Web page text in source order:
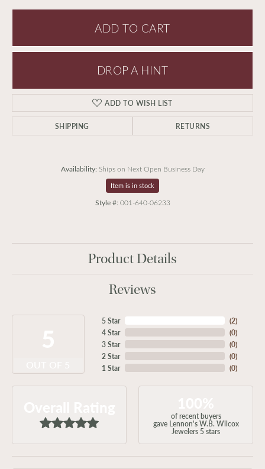
ADD TO CART
DROP A HINT
ADD TO WISH LIST
SHIPPING RETURNS
Availability: Ships on Next Open Business Day
Item is in stock
Style #: 001-640-06233
Product Details
Reviews
5 Star
4 Star
3 Star
2 Star
1 Star
(2)
(0)
(0)
(0)
(0)
of recent buyers
gave Lennon's W.B. Wilcox
Jewelers 5 stars